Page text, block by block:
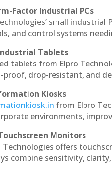
Factor Industrial PCs
small
and control systems
Tablets
tablets from Elpro
proof, drop-resistant, and
Kiosks
from Elpro
environments,
Monitors
Technologies offers
combine sensitivity,